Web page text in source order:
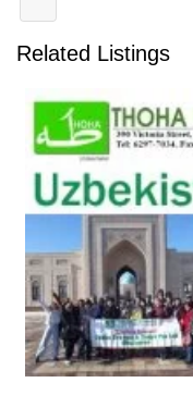
Related Listings